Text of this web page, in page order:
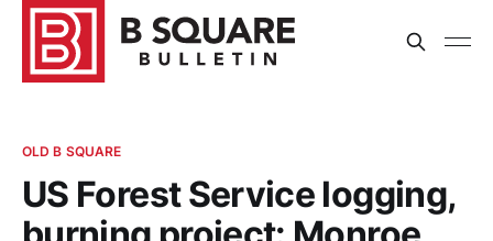
OLD B SQUARE
US Forest Service logging,